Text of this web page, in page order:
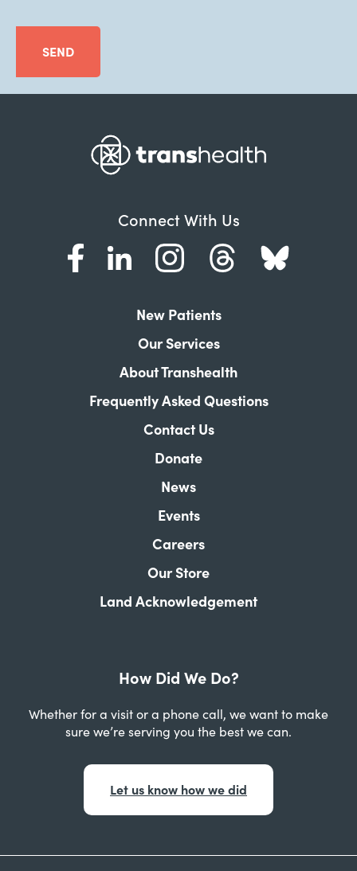
SEND
Connect With Us
New Patients
Our Services
About Transhealth
Frequently Asked Questions
Contact Us
Donate
News
Events
Careers
Our Store
Land Acknowledgement
How Did We Do?
Whether for a visit or a phone call, we want to make
sure we’re serving you the best we can.
Let us know how we did